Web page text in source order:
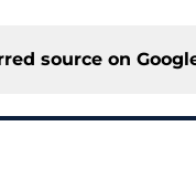
source on